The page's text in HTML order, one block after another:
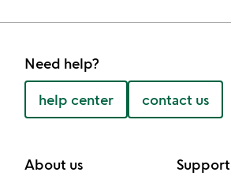
Need help?
help center contact us
About us Support